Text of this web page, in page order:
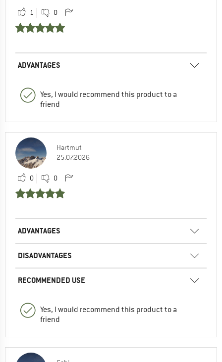
1 0
ADVANTAGES
Yes, I would recommend this product to a
friend
Hartmut
25.07.2026
0 0
ADVANTAGES
DISADVANTAGES
RECOMMENDED USE
Yes, I would recommend this product to a
friend